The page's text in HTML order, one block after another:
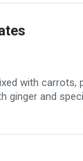
with carrots,
ginger and
of braised lamb
serving of
dressing.